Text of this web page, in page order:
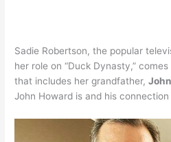
Sadie Robertson, the popular
her role on “Duck Dynasty,”
that includes her grandfather,
John Howard is and his